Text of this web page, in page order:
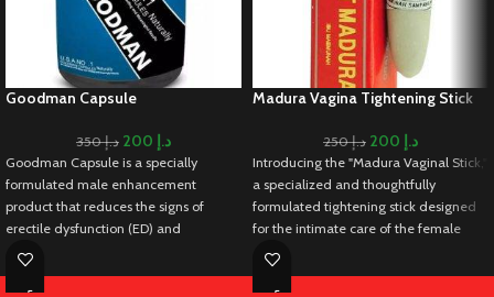
Goodman Capsule
د.إ350 د.إ
Goodman Capsule is a specially
formulated male enhancement
product that reduces the signs of
erectile dysfunction (ED) and
premature ejaculation in men. It works
by increasing blood flow to the male
Madura Vagina Tightening Stick
د.إ250 د.إ
Introducing the "Madura Vaginal Stick,"
a specialized and thoughtfully
formulated tightening stick designed
for the intimate care of the female
genital area. Understanding the
importance of maintaining intimate